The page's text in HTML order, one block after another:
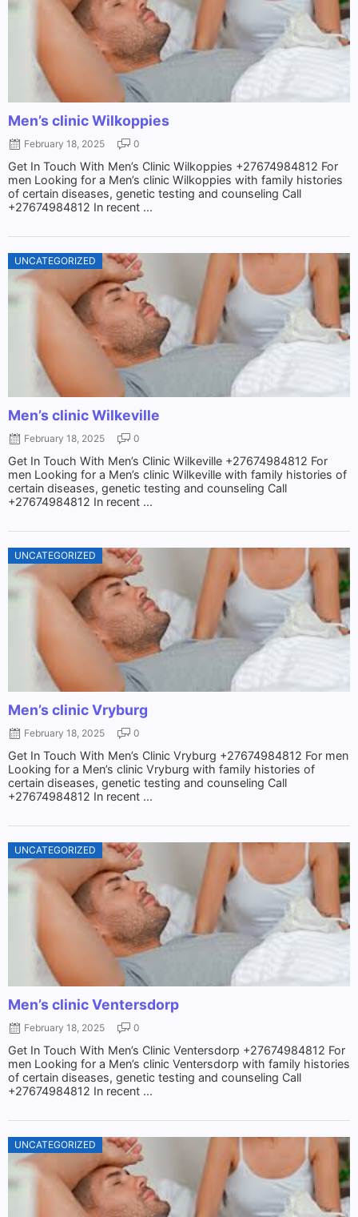
Men’s clinic Wilkoppies
February 18, 2025 0
Get In Touch With Men’s Clinic Wilkoppies +27674984812 For
men Looking for a Men’s clinic Wilkoppies with family histories
of certain diseases, genetic testing and counseling Call
+27674984812 In recent ...
UNCATEGORIZED
Men’s clinic Wilkeville
February 18, 2025 0
Get In Touch With Men’s Clinic Wilkeville +27674984812 For
men Looking for a Men’s clinic Wilkeville with family histories of
certain diseases, genetic testing and counseling Call
+27674984812 In recent ...
UNCATEGORIZED
Men’s clinic Vryburg
February 18, 2025 0
Get In Touch With Men’s Clinic Vryburg +27674984812 For men
Looking for a Men’s clinic Vryburg with family histories of
certain diseases, genetic testing and counseling Call
+27674984812 In recent ...
UNCATEGORIZED
Men’s clinic Ventersdorp
February 18, 2025 0
Get In Touch With Men’s Clinic Ventersdorp +27674984812 For
men Looking for a Men’s clinic Ventersdorp with family histories
of certain diseases, genetic testing and counseling Call
+27674984812 In recent ...
UNCATEGORIZED